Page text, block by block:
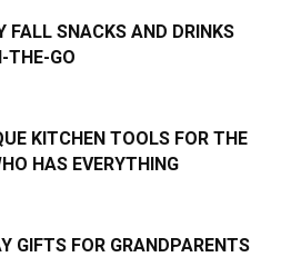
FALL SNACKS AND DRINKS
THE-GO
KITCHEN TOOLS FOR THE
HAS EVERYTHING
GIFTS FOR GRANDPARENTS